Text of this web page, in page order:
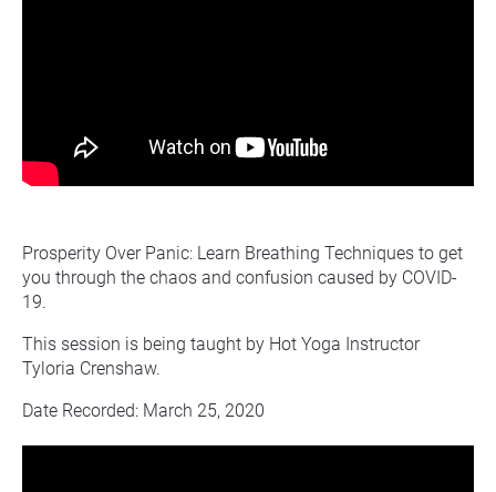
Prosperity Over Panic: Learn Breathing Techniques to get
you through the chaos and confusion caused by COVID-
19.
This session is being taught by Hot Yoga Instructor
Tyloria Crenshaw.
Date Recorded: March 25, 2020